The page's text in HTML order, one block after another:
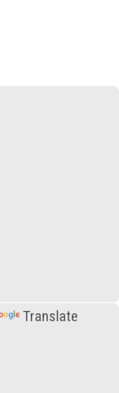
Translate